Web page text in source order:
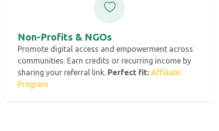
Non-Profits & NGOs
Promote digital access and empowerment across
communities. Earn credits or recurring income by
sharing your referral link. Perfect fit: Affiliate
Program